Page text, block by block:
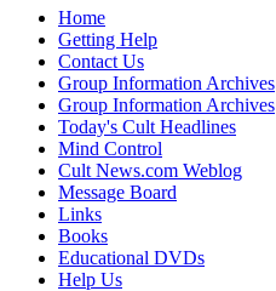
Home
Getting Help
Contact Us
Group Information Archives
Group Information Archives
Today's Cult Headlines
Mind Control
Cult News.com Weblog
Message Board
Links
Books
Educational DVDs
Help Us